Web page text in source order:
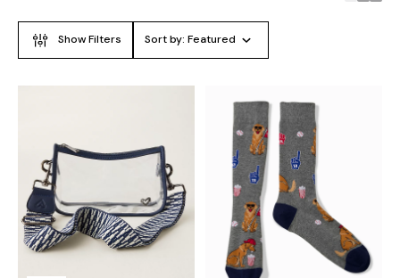
Show Filters Sort by: Featured